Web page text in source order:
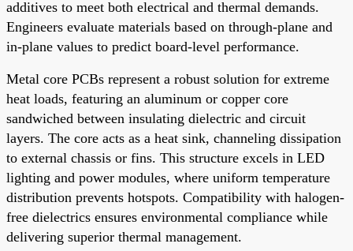
additives to meet both electrical and thermal demands.
Engineers evaluate materials based on through-plane and
in-plane values to predict board-level performance.
Metal core PCBs represent a robust solution for extreme
heat loads, featuring an aluminum or copper core
sandwiched between insulating dielectric and circuit
layers. The core acts as a heat sink, channeling dissipation
to external chassis or fins. This structure excels in LED
lighting and power modules, where uniform temperature
distribution prevents hotspots. Compatibility with halogen-
free dielectrics ensures environmental compliance while
delivering superior thermal management.